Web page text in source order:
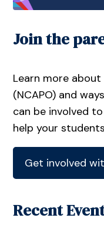
Join the
Learn more
(NCAPO) and
can be involved
help your
Get involved
Recent